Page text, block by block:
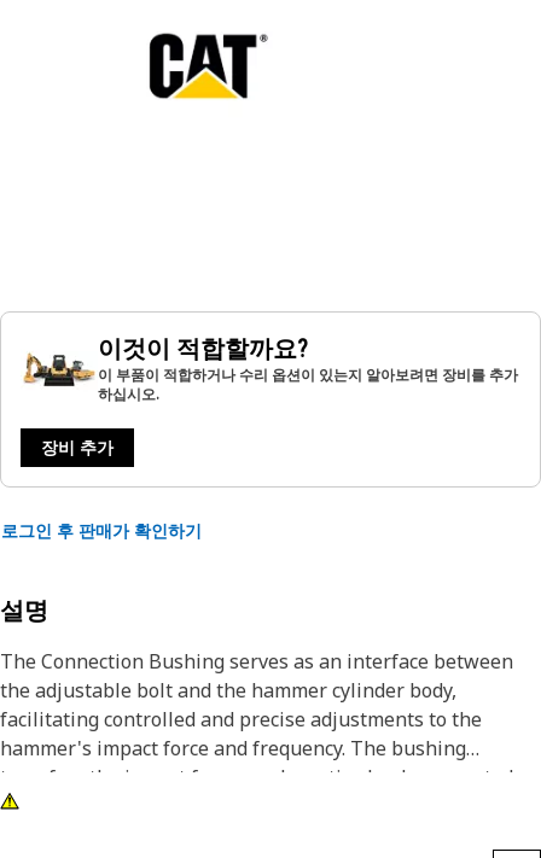
이것이 적합할까요?
이 부품이 적합하거나 수리 옵션이 있는지 알아보려면 장비를 추가
하십시오.
장비 추가
로그인 후 판매가 확인하기
설명
The Connection Bushing serves as an interface between
the adjustable bolt and the hammer cylinder body,
facilitating controlled and precise adjustments to the
hammer's impact force and frequency. The bushing
transfers the impact forces and reactive loads generated
during the hammer's operation from the adjustable bolt to